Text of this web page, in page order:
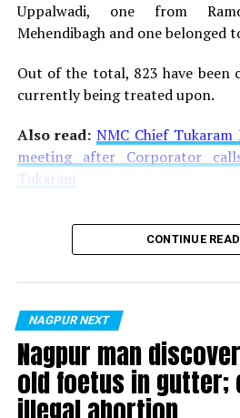
Uppalwadi, one from
Mehendibagh and one belonged
Out of the total, 823 have been
currently being treated upon.
Also read:NMC Chief
meeting after Corporator
Tukaram
CONTINUE
NAGPUR NEXT
Nagpur man
old foetus in gutter;